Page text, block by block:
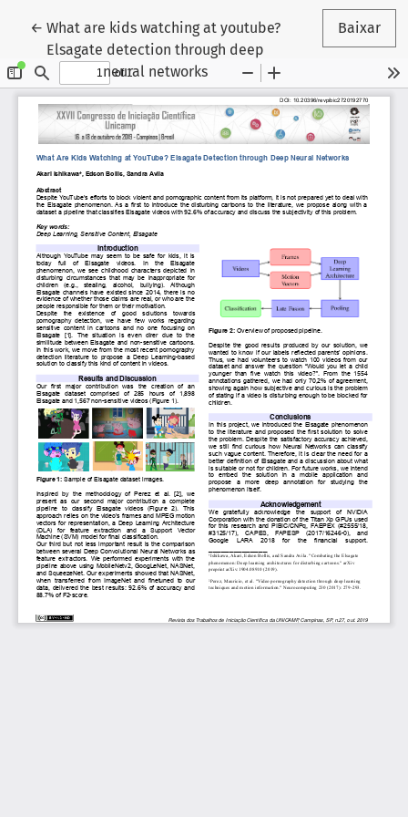
← Voltar aos Detalhes do Artigo
What are kids watching at youtube?
Elsagate detection through deep
neural networks
Baixar